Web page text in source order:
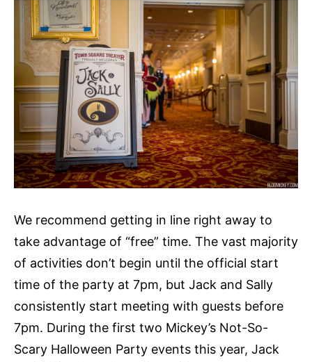
We recommend getting in line right away to
take advantage of “free” time. The vast majority
of activities don’t begin until the official start
time of the party at 7pm, but Jack and Sally
consistently start meeting with guests before
7pm. During the first two Mickey’s Not-So-
Scary Halloween Party events this year, Jack